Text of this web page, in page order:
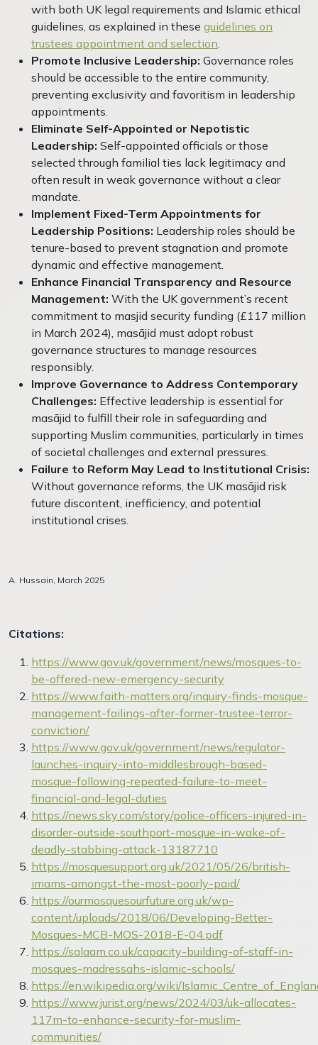
with both UK legal requirements and Islamic ethical
guidelines, as explained in these guidelines on
trustees appointment and selection
Promote Inclusive Leadership: Governance roles
should be accessible to the entire community,
preventing exclusivity and favoritism in leadership
appointments.
Eliminate Self-Appointed or Nepotistic
Leadership: Self-appointed officials or those
selected through familial ties lack legitimacy and
often result in weak governance without a clear
mandate.
Implement Fixed-Term Appointments for
Leadership Positions: Leadership roles should be
tenure-based to prevent stagnation and promote
dynamic and effective management.
Enhance Financial Transparency and Resource
Management: With the UK government’s recent
commitment to masjid security funding (£117 million
in March 2024), masājid must adopt robust
governance structures to manage resources
responsibly.
Improve Governance to Address Contemporary
Challenges: Effective leadership is essential for
masājid to fulfill their role in safeguarding and
supporting Muslim communities, particularly in times
of societal challenges and external pressures.
Failure to Reform May Lead to Institutional Crisis:
Without governance reforms, the UK masājid risk
future discontent, inefficiency, and potential
institutional crises.
A. Hussain, March 2025
Citations:
https://www.gov.uk/government/news/mosques-to-
be-offered-new-emergency-security
https://www.faith-matters.org/inquiry-finds-mosque-
management-failings-after-former-trustee-terror-
conviction/
https://www.gov.uk/government/news/regulator-
launches-inquiry-into-middlesbrough-based-
mosque-following-repeated-failure-to-meet-
financial-and-legal-duties
https://news.sky.com/story/police-officers-injured-in-
disorder-outside-southport-mosque-in-wake-of-
deadly-stabbing-attack-13187710
https://mosquesupport.org.uk/2021/05/26/british-
imams-amongst-the-most-poorly-paid/
https://ourmosquesourfuture.org.uk/wp-
content/uploads/2018/06/Developing-Better-
Mosques-MCB-MOS-2018-E-04.pdf
https://salaam.co.uk/capacity-building-of-staff-in-
mosques-madressahs-islamic-schools/
https://en.wikipedia.org/wiki/
https://www.jurist.org/news/2024/03/uk-allocates-
117m-to-enhance-security-for-muslim-
communities/